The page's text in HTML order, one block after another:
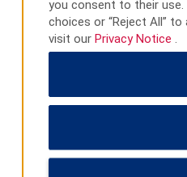
you consent to their use.
choices or “Reject All”
visit our Privacy Notice